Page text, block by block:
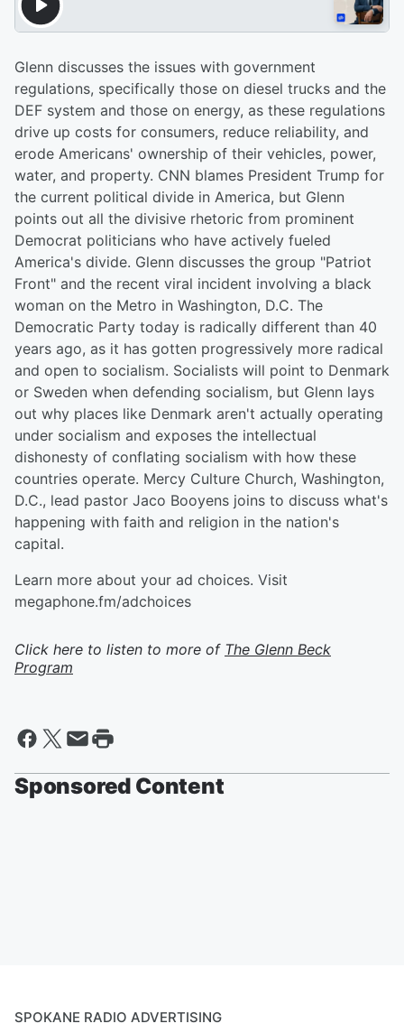
Glenn discusses the issues with government
regulations, specifically those on diesel trucks and the
DEF system and those on energy, as these regulations
drive up costs for consumers, reduce reliability, and
erode Americans' ownership of their vehicles, power,
water, and property. CNN blames President Trump for
the current political divide in America, but Glenn
points out all the divisive rhetoric from prominent
Democrat politicians who have actively fueled
America's divide. Glenn discusses the group "Patriot
Front" and the recent viral incident involving a black
woman on the Metro in Washington, D.C. The
Democratic Party today is radically different than 40
years ago, as it has gotten progressively more radical
and open to socialism. Socialists will point to Denmark
or Sweden when defending socialism, but Glenn lays
out why places like Denmark aren't actually operating
under socialism and exposes the intellectual
dishonesty of conflating socialism with how these
countries operate. Mercy Culture Church, Washington,
D.C., lead pastor Jaco Booyens joins to discuss what's
happening with faith and religion in the nation's
capital.
Learn more about your ad choices. Visit
megaphone.fm/adchoices
Click here to listen to more of The Glenn Beck
Program
Sponsored Content
SPOKANE RADIO ADVERTISING